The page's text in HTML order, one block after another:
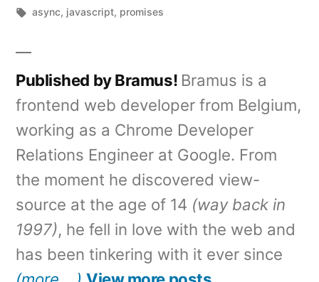
by
Tags:
async, javascript, promises
Published by Bramus! Bramus is a
frontend web developer from Belgium,
working as a Chrome Developer
Relations Engineer at Google. From
the moment he discovered view-
source at the age of 14 (way back in
1997), he fell in love with the web and
has been tinkering with it ever since